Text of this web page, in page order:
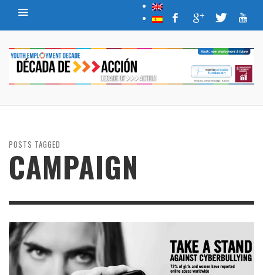
POSTS TAGGED
CAMPAIGN